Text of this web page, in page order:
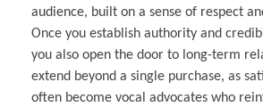
audience, built on a sense of respect
Once you establish authority and
you also open the door to long-term
extend beyond a single purchase, as
often become vocal advocates who